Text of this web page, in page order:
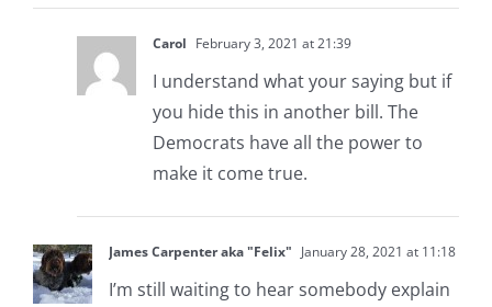
Carol February 3, 2021 at 21:39
I understand what your saying but if
you hide this in another bill. The
Democrats have all the power to
make it come true.
James Carpenter aka "Felix" January 28, 2021 at 11:18
I’m still waiting to hear somebody explain